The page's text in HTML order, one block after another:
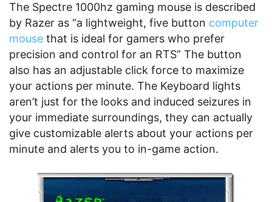
The Spectre 1000hz gaming mouse is described
by Razer as “a lightweight, five button computer
mouse that is ideal for gamers who prefer
precision and control for an RTS” The button
also has an adjustable click force to maximize
your actions per minute. The Keyboard lights
aren’t just for the looks and induced seizures in
your immediate surroundings, they can actually
give customizable alerts about your actions per
minute and alerts you to in-game action.